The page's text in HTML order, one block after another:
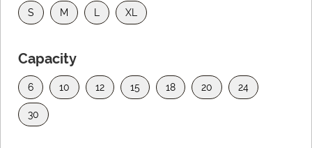
S M XL
Capacity
6 10 12 15 18 20 24
30